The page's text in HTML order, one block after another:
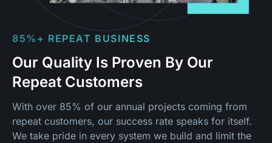
85%+ REPEAT BUSINESS
Our Quality Is Proven By Our
Repeat Customers
With over 85% of our annual projects coming from
repeat customers, our success rate speaks for itself.
We take pride in every system we build and limit the